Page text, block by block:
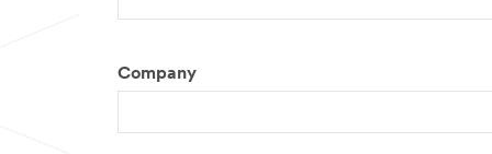
Company